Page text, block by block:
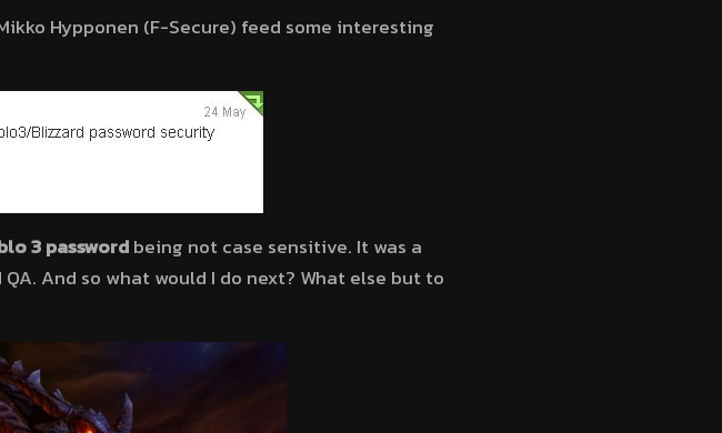
Hypponen (F-Secure) feed some interesting
3 passwordbeing not case sensitive. It was a
And so what would I do next? What else but to